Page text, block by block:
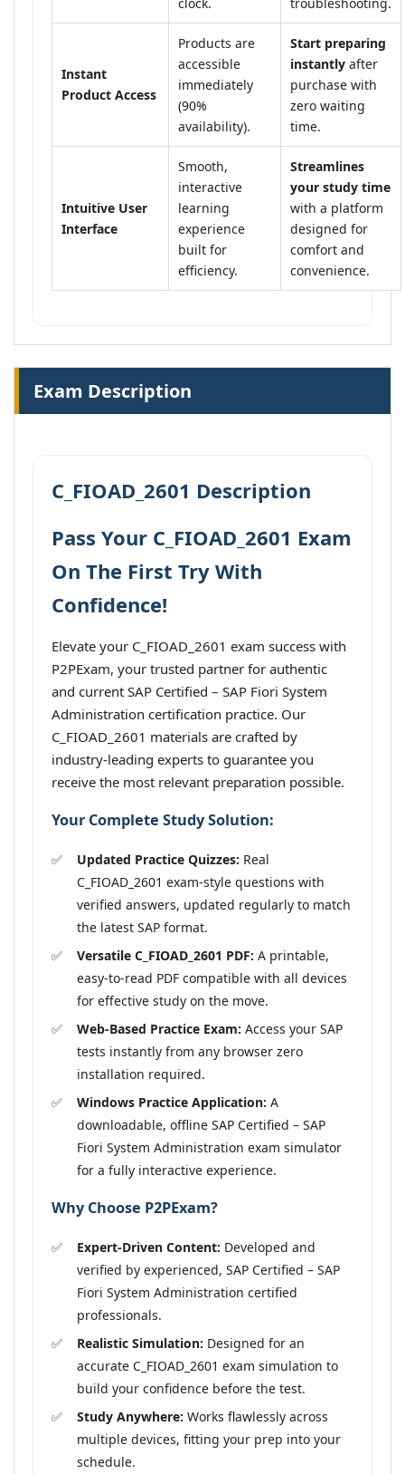
Instant
Product Access
Products are
accessible
immediately
(90%
availability).
Start preparing
instantly after
purchase with
zero waiting
time.
Intuitive User
Interface
Smooth,
interactive
learning
experience
built for
efficiency.
Streamlines
your study time
with a platform
designed for
comfort and
convenience.
Exam Description
C_FIOAD_2601 Description
Pass Your C_FIOAD_2601 Exam
On The First Try With
Confidence!
Elevate your C_FIOAD_2601 exam success with
P2PExam, your trusted partner for authentic
and current SAP Certified – SAP Fiori System
Administration certification practice. Our
C_FIOAD_2601 materials are crafted by
industry-leading experts to guarantee you
receive the most relevant preparation possible.
Your Complete Study Solution:
Updated Practice Quizzes: Real
C_FIOAD_2601 exam-style questions with
verified answers, updated regularly to match
the latest SAP format.
Versatile C_FIOAD_2601 PDF: A printable,
easy-to-read PDF compatible with all devices
for effective study on the move.
Web-Based Practice Exam: Access your SAP
tests instantly from any browser zero
installation required.
Windows Practice Application: A
downloadable, offline SAP Certified – SAP
Fiori System Administration exam simulator
for a fully interactive experience.
Why Choose P2PExam?
Expert-Driven Content: Developed and
verified by experienced, SAP Certified – SAP
Fiori System Administration certified
professionals.
Realistic Simulation: Designed for an
accurate C_FIOAD_2601 exam simulation to
build your confidence before the test.
Study Anywhere: Works flawlessly across
multiple devices, fitting your prep into your
schedule.